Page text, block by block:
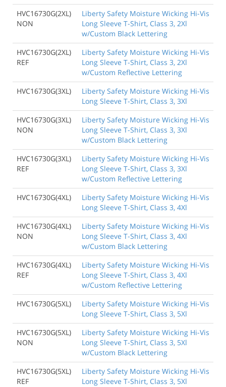
HVC16730G(2XL)
NON
Liberty Safety Moisture Wicking Hi-Vis
Long Sleeve T-Shirt, Class 3, 2Xl
w/Custom Black Lettering
HVC16730G(2XL)
REF
Liberty Safety Moisture Wicking Hi-Vis
Long Sleeve T-Shirt, Class 3, 2Xl
w/Custom Reflective Lettering
HVC16730G(3XL)
Liberty Safety Moisture Wicking Hi-Vis
Long Sleeve T-Shirt, Class 3, 3Xl
HVC16730G(3XL)
NON
Liberty Safety Moisture Wicking Hi-Vis
Long Sleeve T-Shirt, Class 3, 3Xl
w/Custom Black Lettering
HVC16730G(3XL)
REF
Liberty Safety Moisture Wicking Hi-Vis
Long Sleeve T-Shirt, Class 3, 3Xl
w/Custom Reflective Lettering
HVC16730G(4XL)
Liberty Safety Moisture Wicking Hi-Vis
Long Sleeve T-Shirt, Class 3, 4Xl
HVC16730G(4XL)
NON
Liberty Safety Moisture Wicking Hi-Vis
Long Sleeve T-Shirt, Class 3, 4Xl
w/Custom Black Lettering
HVC16730G(4XL)
REF
Liberty Safety Moisture Wicking Hi-Vis
Long Sleeve T-Shirt, Class 3, 4Xl
w/Custom Reflective Lettering
HVC16730G(5XL)
Liberty Safety Moisture Wicking Hi-Vis
Long Sleeve T-Shirt, Class 3, 5Xl
HVC16730G(5XL)
NON
Liberty Safety Moisture Wicking Hi-Vis
Long Sleeve T-Shirt, Class 3, 5Xl
w/Custom Black Lettering
HVC16730G(5XL)
REF
Liberty Safety Moisture Wicking Hi-Vis
Long Sleeve T-Shirt, Class 3, 5Xl